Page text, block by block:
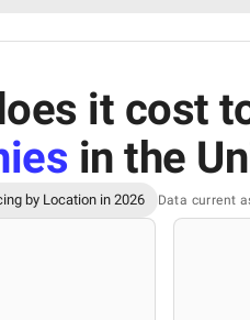
it cost
in the
by Location in 2026 Data current